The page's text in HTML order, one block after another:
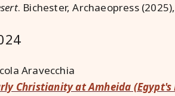
. Bichester, Archaeopress
Aravecchia
Christianity at Amheida (Egypt's